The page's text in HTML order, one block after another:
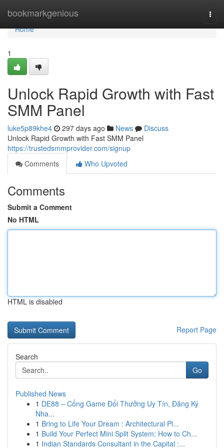
bookmarkgenious
Home
Home
1
Unlock Rapid Growth with Fast
SMM Panel
luke5p89khe4 297 days ago News
Discuss
Unlock Rapid Growth with Fast SMM Panel
https://trustedsmmprovider.com/signup
Comments
Who Upvoted
Comments
Submit a Comment
No HTML
HTML is disabled
Report Page
Search
Go
Published News
1 DE88 – Cổng Game Đổi Thưởng Uy Tín, Đăng Ký
Nha...
1 Bring to Life Your Dream : Architectural Pl...
1 Build Your Perfect Mini Split System: How to Ch...
1 Indian Standards Consultant in the Capital :...